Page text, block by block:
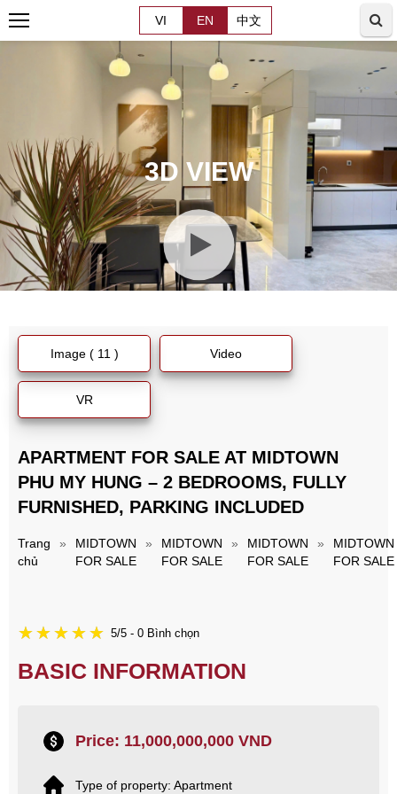
VI EN 中文
3D VIEW
Image ( 11 ) Video
VR
APARTMENT FOR SALE AT MIDTOWN
PHU MY HUNG – 2 BEDROOMS, FULLY
FURNISHED, PARKING INCLUDED
Trang
chủ
»
MIDTOWN
FOR SALE
»
MIDTOWN
FOR SALE
»
MIDTOWN
FOR SALE
»
MIDTOWN
FOR SALE
5/5 - 0 Bình chọn
BASIC INFORMATION
Price: 11,000,000,000 VND
Type of property: Apartment